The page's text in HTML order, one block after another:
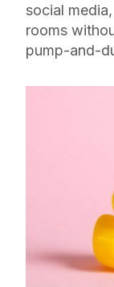
social
rooms
pump-and-